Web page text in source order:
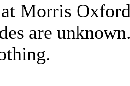
at Morris
are